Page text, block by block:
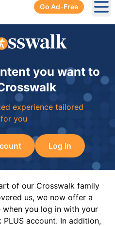
Go Ad-Free
you want to
experience tailored
you
Log In
of our Crosswalk family
us, we now offer a
you log in with your
account. In addition,